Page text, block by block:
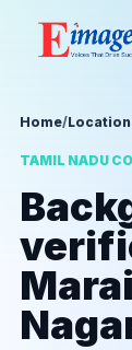
Home/
TAMIL NADU